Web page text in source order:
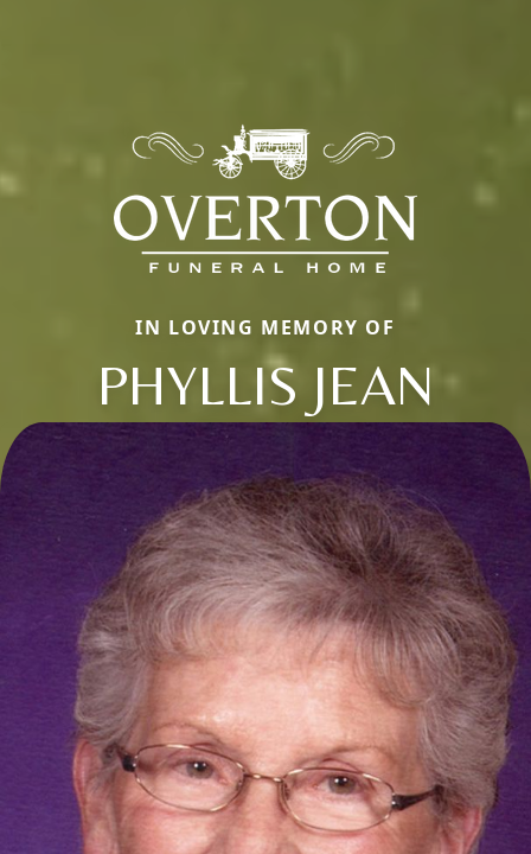
IN LOVING MEMORY OF
PHYLLIS JEAN